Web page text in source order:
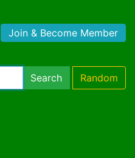
Join & Become Member
Search Random